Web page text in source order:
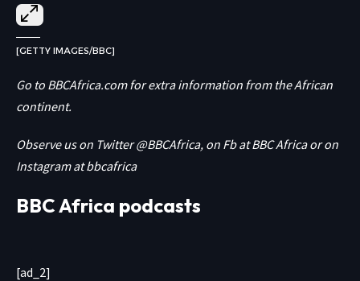
[GETTY IMAGES/BBC]
Go to BBCAfrica.comfor extra information from the African
continent.
Observe us on Twitter@BBCAfrica, on Fb atBBC Africaor on
Instagram atbbcafrica
BBC Africa podcasts
[ad_2]